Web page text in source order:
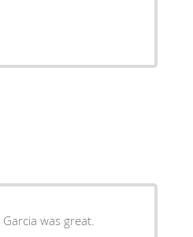
quiet. Dr Garcia was great.